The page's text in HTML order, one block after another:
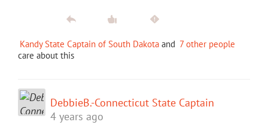
Kandy State Captain of South Dakota and 7 other people
care about this
DebbieB.-Connecticut State Captain
4 years ago